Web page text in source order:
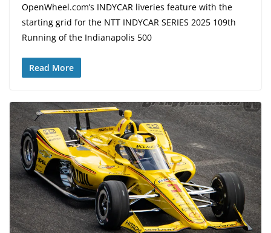
OpenWheel.com’s INDYCAR liveries feature with the
starting grid for the NTT INDYCAR SERIES 2025 109th
Running of the Indianapolis 500
Read More